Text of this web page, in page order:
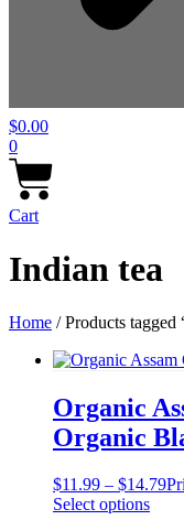
$0.00
0
Cart
Indian tea
Home / Products tagged
Organic
Organic
$11.99 – $14.79
Select options